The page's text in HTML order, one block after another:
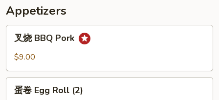
Appetizers
叉
BBQ
叉烧 BBQ Pork
$9.00
蛋
蛋卷 Egg Roll (2)